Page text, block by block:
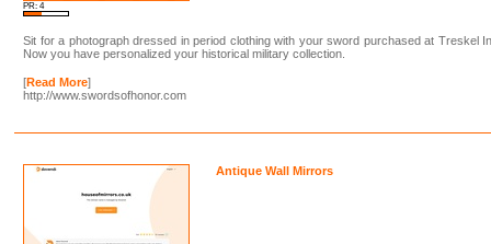
PR: 4
Sit for a photograph dressed in period clothing with your sword purchased at Treskel
Now you have personalized your historical military collection.
[Read More]
http://www.swordsofhonor.com
Antique Wall Mirrors